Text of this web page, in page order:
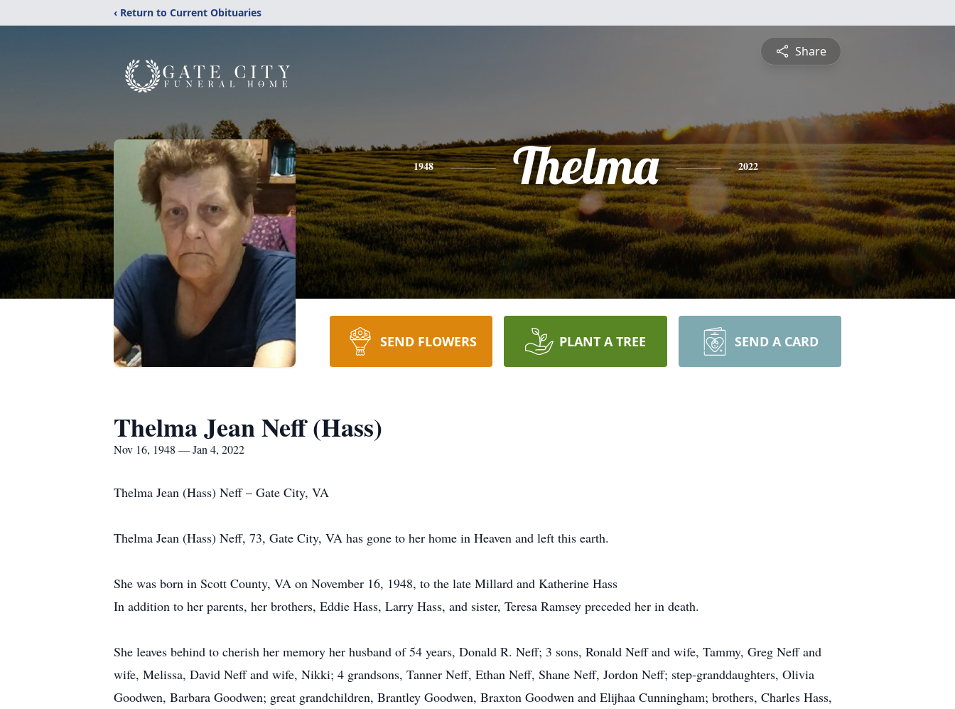
‹ Return to Current Obituaries
Share
1948 Thelma 2022
SEND FLOWERS PLANT A TREE SEND A CARD
Thelma Jean Neff (Hass)
Nov 16, 1948 — Jan 4, 2022
Thelma Jean (Hass) Neff – Gate City, VA
Thelma Jean (Hass) Neff, 73, Gate City, VA has gone to her home in Heaven and left this earth.
She was born in Scott County, VA on November 16, 1948, to the late Millard and Katherine Hass
In addition to her parents, her brothers, Eddie Hass, Larry Hass, and sister, Teresa Ramsey preceded her in death.
She leaves behind to cherish her memory her husband of 54 years, Donald R. Neff; 3 sons, Ronald Neff and wife, Tammy, Greg Neff and
wife, Melissa, David Neff and wife, Nikki; 4 grandsons, Tanner Neff, Ethan Neff, Shane Neff, Jordon Neff; step-granddaughters, Olivia
Goodwen, Barbara Goodwen; great grandchildren, Brantley Goodwen, Braxton Goodwen and Elijhaa Cunningham; brothers, Charles Hass,